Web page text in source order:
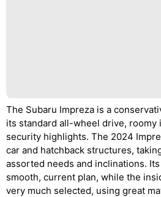
The Subaru Impreza is a
its standard all-wheel drive, roomy
security highlights. The 2024
car and hatchback structures,
assorted needs and inclinations.
smooth, current plan, while the
very much selected, using great